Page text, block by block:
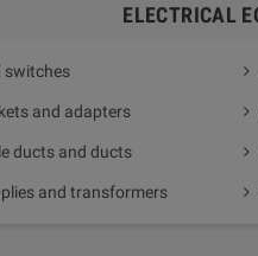
ELECTRICAL
switches
and adapters
ducts and ducts
and transformers